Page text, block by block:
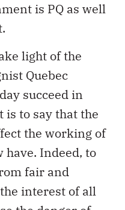
is PQ as well
light of the
Quebec
succeed in
is to say that the
the working of
have. Indeed, to
fair and
interest of all